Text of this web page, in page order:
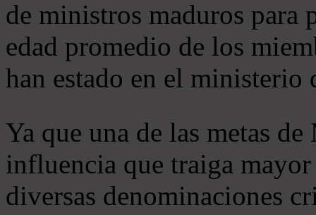
de ministros maduros
edad promedio de los
han estado en el ministerio
Ya que una de las metas
influencia que traiga
diversas denominaciones